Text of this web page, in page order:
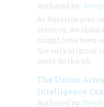
Authored by:
As America goes
election, we
might have been
the only original
could do the job.
The Union
Intelligence
Authored by: